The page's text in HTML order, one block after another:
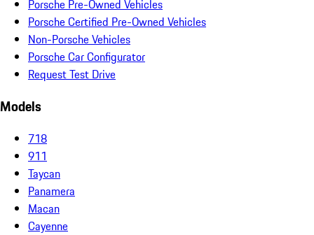
Porsche Pre-Owned Vehicles
Porsche Certified Pre-Owned Vehicles
Non-Porsche Vehicles
Porsche Car Configurator
Request Test Drive
Models
718
911
Taycan
Panamera
Macan
Cayenne